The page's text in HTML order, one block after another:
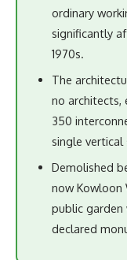
ordinary
significantly
1970s.
The
no architects,
350
single vertical
Demolished
now Kowloon
public garden
declared